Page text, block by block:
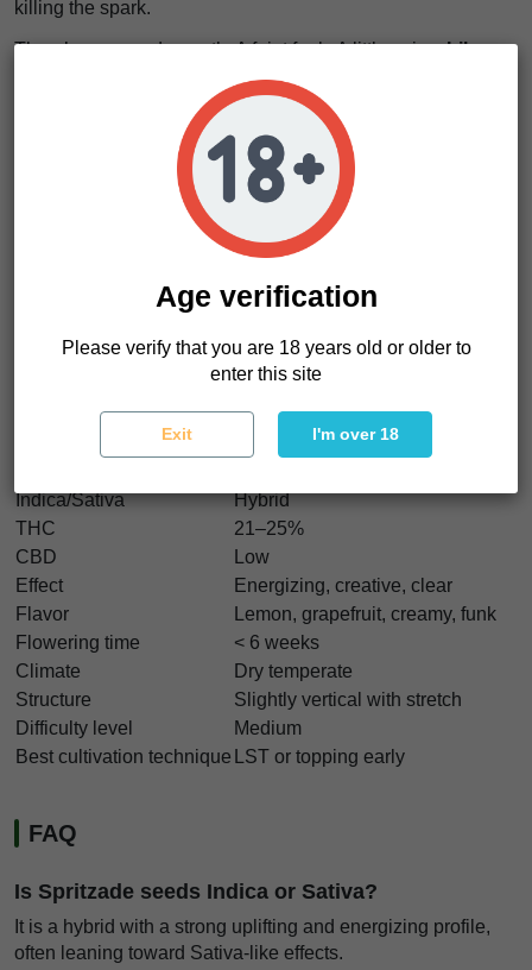
killing the spark.
There’s more underneath. A faint funk. A little spice.Like
citrus peel mixed with sweet cream and a hint of
. It keeps evolving with every hit.
The effect comes fast. Clean.A surge of energy moves
through the mind like flipping a light switch in a dark
. Thoughts sharpen. Mood lifts.
No heaviness. No drag. Just motion. Focus. A sense that
Perfect for daytime. Creative work. Social energy. Or just
Spritzade Characteristics
Feminized
Indica/Sativa
Hybrid
THC
21–25%
CBD
Low
Effect
Energizing, creative, clear
Flavor
Lemon, grapefruit, creamy, funk
Flowering time
< 6 weeks
Climate
Dry temperate
Structure
Slightly vertical with stretch
Difficulty level
Medium
Best cultivation technique LST or topping early
FAQ
Is Spritzade seeds Indica or Sativa?
It is a hybrid with a strong uplifting and energizing profile,
often leaning toward Sativa-like effects.
Age verification
Please verify that you are 18 years old or older to
enter this site
Exit I'm over 18